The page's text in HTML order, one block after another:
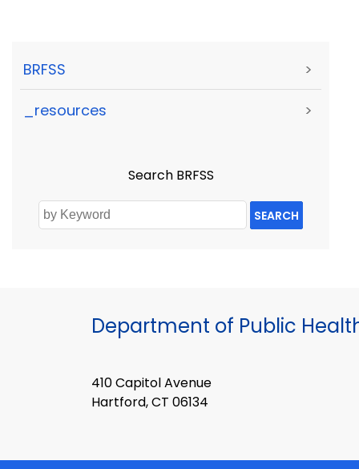
BRFSS >
_resources >
Search BRFSS
SEARCH
Department of Public
410 Capitol Avenue
Hartford, CT 06134